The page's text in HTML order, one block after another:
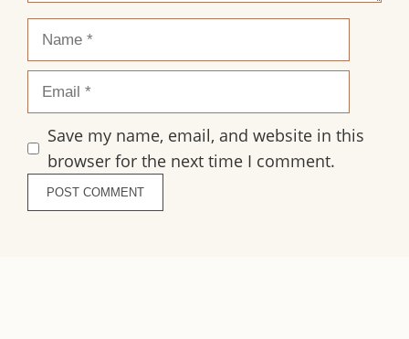
Name
Email
Save my name, email, and website in this
browser for the next time I comment.